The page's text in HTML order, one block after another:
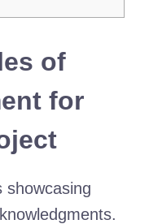
of
for
showcasing